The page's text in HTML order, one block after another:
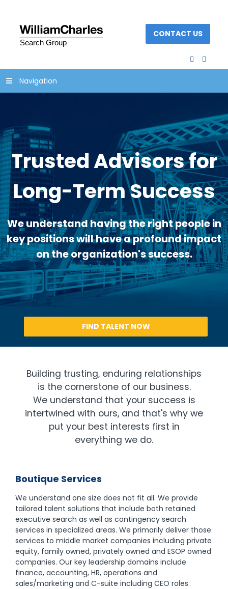
CONTACT US
facebook
Navigation
Trusted Advisors for
Long-Term Success
We understand having the right people in
key positions will have a profound impact
on the organization's success.
FIND TALENT NOW
Building trusting, enduring relationships
is the cornerstone of our business.
We understand that your success is
intertwined with ours, and that's why we
put your best interests first in
everything we do.
Boutique Services
We understand one size does not fit all. We provide
tailored talent solutions that include both retained
executive search as well as contingency search
services in specialized areas. We primarily deliver those
services to middle market companies including private
equity, family owned, privately owned and ESOP owned
companies. Our key leadership domains include
finance, accounting, HR, operations and
sales/marketing and C-suite including CEO roles.